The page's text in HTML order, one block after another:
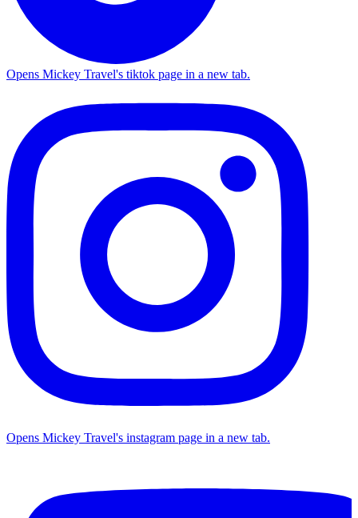
Opens Mickey Travel's tiktok page in a new tab.
Opens Mickey Travel's instagram page in a new tab.